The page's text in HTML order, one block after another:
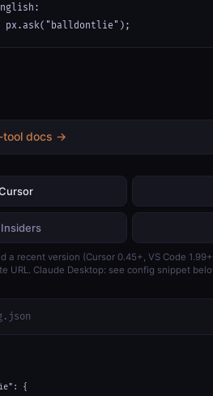
px.ask("balldontlie");
tool docs →
a recent version (Cursor 0.45+, VS Code
URL. Claude Desktop: see config snippet
{